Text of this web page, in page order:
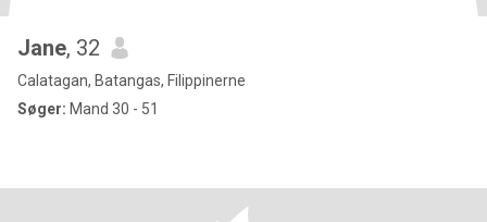
Jane, 32
Calatagan, Batangas, Filippinerne
Søger: Mand 30 - 51